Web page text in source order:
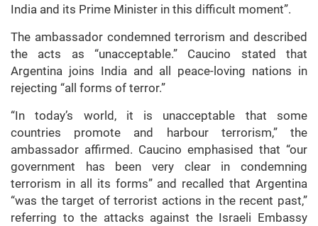
India and its Prime Minister in this difficult moment”.
The ambassador condemned terrorism and described
the acts as “unacceptable.” Caucino stated that
Argentina joins India and all peace-loving nations in
rejecting “all forms of terror.”
“In today’s world, it is unacceptable that some
countries promote and harbour terrorism,” the
ambassador affirmed. Caucino emphasised that “our
government has been very clear in condemning
terrorism in all its forms” and recalled that Argentina
“was the target of terrorist actions in the recent past,”
referring to the attacks against the Israeli Embassy